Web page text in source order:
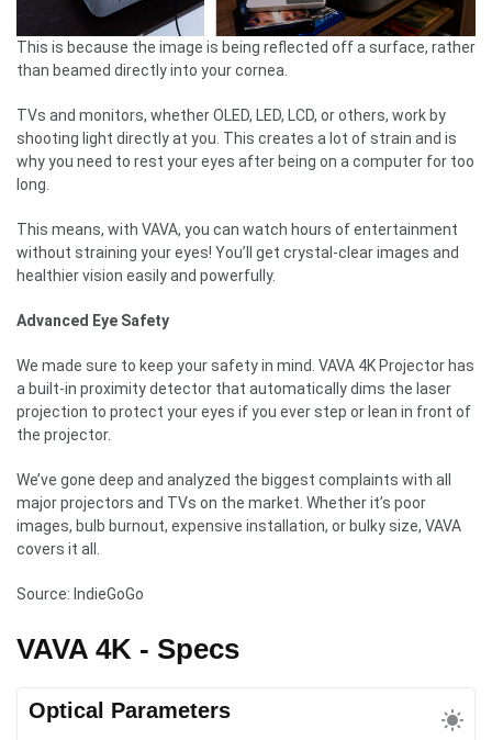
This is because the image is being reflected off a surface, rather
than beamed directly into your cornea.
TVs and monitors, whether OLED, LED, LCD, or others, work by
shooting light directly at you. This creates a lot of strain and is
why you need to rest your eyes after being on a computer for too
long.
This means, with VAVA, you can watch hours of entertainment
without straining your eyes! You’ll get crystal-clear images and
healthier vision easily and powerfully.
Advanced Eye Safety
We made sure to keep your safety in mind. VAVA 4K Projector has
a built-in proximity detector that automatically dims the laser
projection to protect your eyes if you ever step or lean in front of
the projector.
We’ve gone deep and analyzed the biggest complaints with all
major projectors and TVs on the market. Whether it’s poor
images, bulb burnout, expensive installation, or bulky size, VAVA
covers it all.
Source: IndieGoGo
VAVA 4K - Specs
Optical Parameters